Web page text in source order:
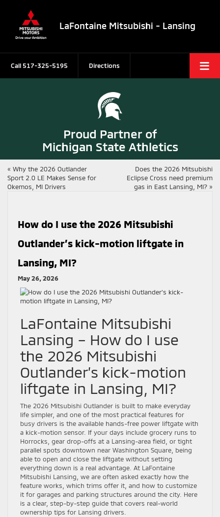
LaFontaine Mitsubishi - Lansing
Call 517-325-5195 Directions
Proud Partner of
Michigan State Athletics
« Why the 2026 Outlander
Sport 2.0 LE Makes Sense for
Okemos, MI Drivers
Does the 2026 Mitsubishi
Eclipse Cross need premium
gas in East Lansing, MI? »
How do I use the 2026 Mitsubishi
Outlander’s kick-motion liftgate in
Lansing, MI?
May 26, 2026
LaFontaine Mitsubishi
Lansing – How do I use
the 2026 Mitsubishi
Outlander’s kick-motion
liftgate in Lansing, MI?
The 2026 Mitsubishi Outlander is built to make everyday
life simpler, and one of the most practical features for
busy drivers is the available hands-free power liftgate with
a kick-motion sensor. If your days include grocery runs to
Horrocks, gear drop-offs at a Lansing-area field, or tight
parallel spots downtown near Washington Square, being
able to open and close the liftgate without setting
everything down is a real advantage. At LaFontaine
Mitsubishi Lansing, we are often asked exactly how the
feature works, which trims offer it, and how to customize
it for garages and parking structures around the city. Here
is a clear, step-by-step guide that covers real-world
ownership tips for Lansing drivers.